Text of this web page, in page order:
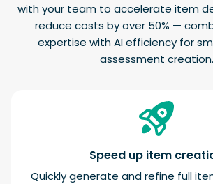
with your team to accelerate item
reduce costs by over 50% —
expertise with AI efficiency for
assessment creation.
Speed up item
Quickly generate and refine full